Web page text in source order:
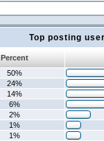
Top posting
Percent
50%
24%
14%
6%
2%
1%
1%